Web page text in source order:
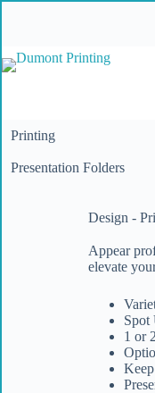
Printing
Presentation Folders
Design -
Appear
elevate
Spot
1 or